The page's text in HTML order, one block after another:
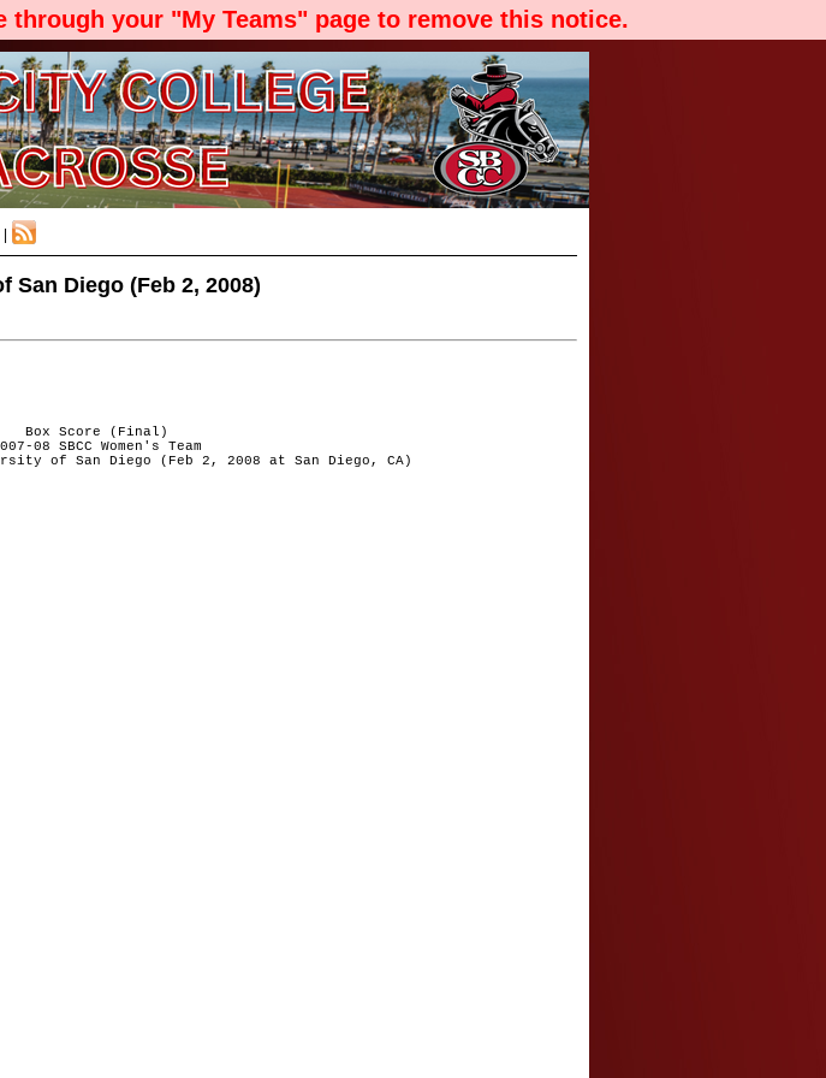
your "My Teams" page to remove this notice.
San Diego (Feb 2, 2008)
Box Score (Final)
08 SBCC Women's Team
of San Diego (Feb 2, 2008 at San Diego, CA)